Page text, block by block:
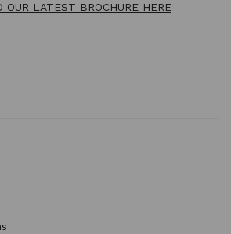
OUR LATEST BROCHURE HERE